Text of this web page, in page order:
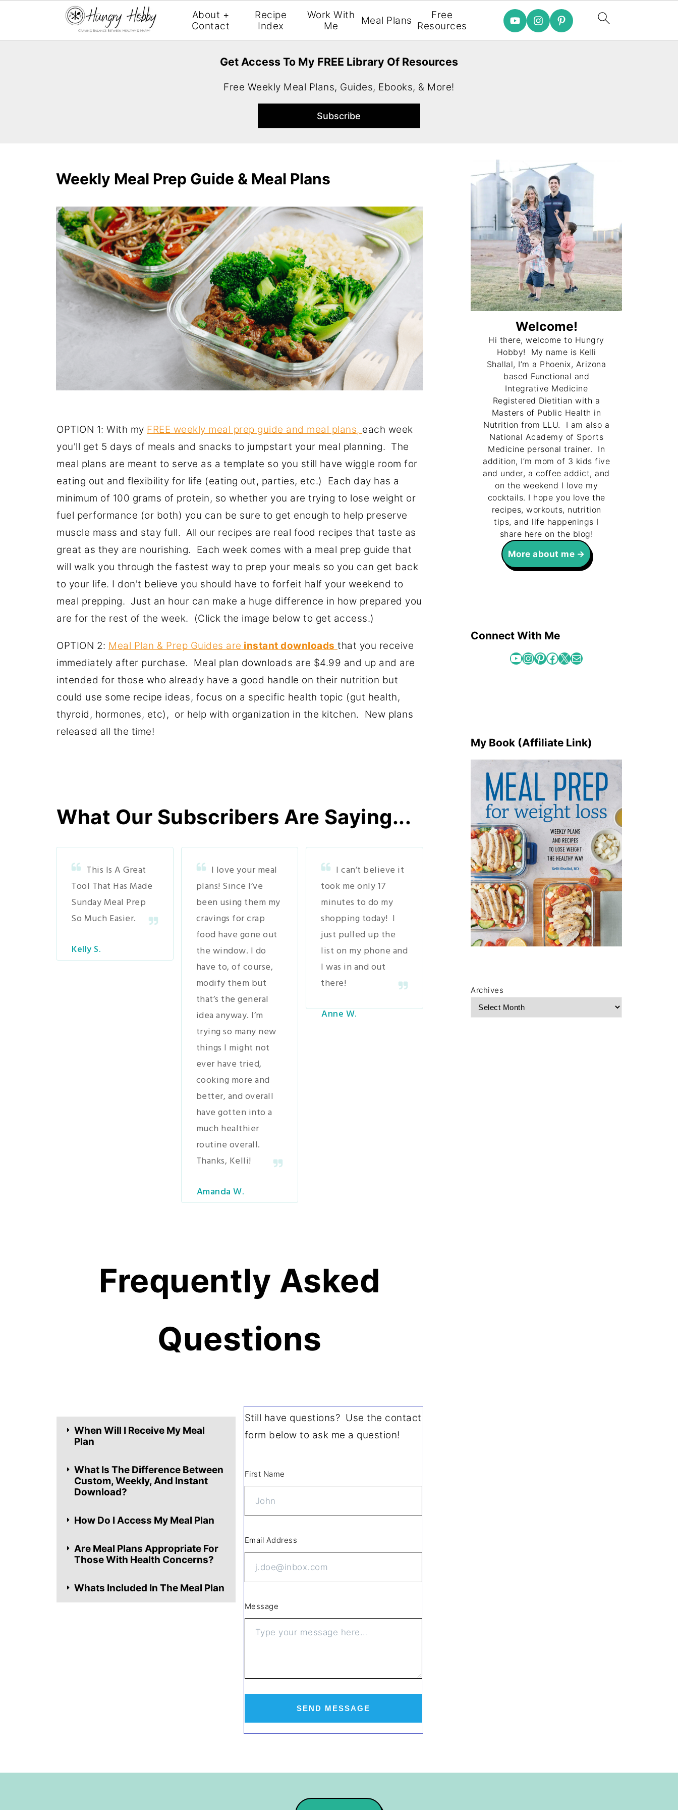
Get Access To My FREE Library Of Resources
Free Weekly Meal Plans, Guides, Ebooks, & More!
About +
Contact
Recipe
Index
Work With
Me
Meal Plans
Free
Resources
Weekly Meal Prep Guide & Meal Plans
OPTION 1: With my FREE weekly meal prep guide and meal plans, each week
you'll get 5 days of meals and snacks to jumpstart your meal planning. The
meal plans are meant to serve as a template so you still have wiggle room for
eating out and flexibility for life (eating out, parties, etc.) Each day has a
minimum of 100 grams of protein, so whether you are trying to lose weight or
fuel performance (or both) you can be sure to get enough to help preserve
muscle mass and stay full. All our recipes are real food recipes that taste as
great as they are nourishing. Each week comes with a meal prep guide that
will walk you through the fastest way to prep your meals so you can get back
to your life. I don't believe you should have to forfeit half your weekend to
meal prepping. Just an hour can make a huge difference in how prepared you
are for the rest of the week. (Click the image below to get access.)
OPTION 2: Meal Plan & Prep Guides are instant downloads that you receive
immediately after purchase. Meal plan downloads are $4.99 and up and are
intended for those who already have a good handle on their nutrition but
could use some recipe ideas, focus on a specific health topic (gut health,
thyroid, hormones, etc), or help with organization in the kitchen. New plans
released all the time!
What Our Subscribers Are Saying...
This Is A Great
Tool That Has Made
Sunday Meal Prep
So Much Easier.
Kelly S.
I love your meal
plans! Since I’ve
been using them my
cravings for crap
food have gone out
the window. I do
have to, of course,
modify them but
that’s the general
idea anyway. I’m
trying so many new
things I might not
ever have tried,
cooking more and
better, and overall
have gotten into a
much healthier
routine overall.
Thanks, Kelli!
Amanda W.
I can’t believe it
took me only 17
minutes to do my
shopping today! I
just pulled up the
list on my phone and
I was in and out
there!
Anne W.
Frequently Asked
Questions
When Will I Receive My Meal
Plan
What Is The Difference Between
Custom, Weekly, And Instant
Download?
How Do I Access My Meal Plan
Are Meal Plans Appropriate For
Those With Health Concerns?
Whats Included In The Meal Plan
Still have questions? Use the contact
form below to ask me a question!
First Name
Email Address
Message
SEND MESSAGE
Welcome!
Hi there, welcome to Hungry
Hobby! My name is Kelli
Shallal, I’m a Phoenix, Arizona
based Functional and
Integrative Medicine
Registered Dietitian with a
Masters of Public Health in
Nutrition from LLU. I am also a
National Academy of Sports
Medicine personal trainer. In
addition, I’m mom of 3 kids five
and under, a coffee addict, and
on the weekend I love my
cocktails. I hope you love the
recipes, workouts, nutrition
tips, and life happenings I
share here on the blog!
More about me
Connect With Me
YouTube InstagramPinterest Facebook X Mail
My Book (Affiliate Link)
Archives